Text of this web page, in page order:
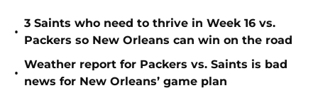
•
3 Saints who need to thrive in Week 16 vs.
Packers so New Orleans can win on the road
•
Weather report for Packers vs. Saints is bad
news for New Orleans’ game plan